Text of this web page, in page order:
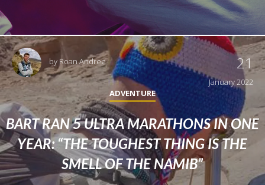
by Roan Andree 21
January 2022
ADVENTURE
BART RAN 5 ULTRA MARATHONS IN ONE
YEAR: “THE TOUGHEST THING IS THE
SMELL OF THE NAMIB”